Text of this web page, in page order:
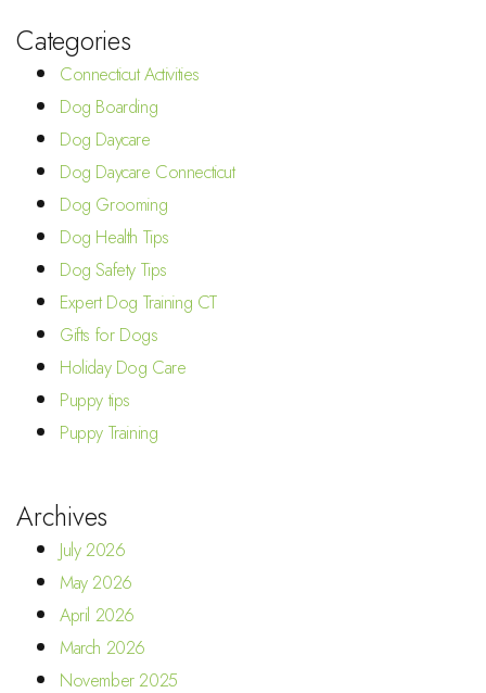
Categories
Connecticut Activities
Dog Boarding
Dog Daycare
Dog Daycare Connecticut
Dog Grooming
Dog Health Tips
Dog Safety Tips
Expert Dog Training CT
Gifts for Dogs
Holiday Dog Care
Puppy tips
Puppy Training
Archives
July 2026
May 2026
April 2026
March 2026
November 2025